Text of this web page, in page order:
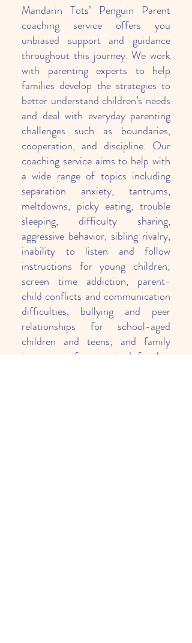
Mandarin Tots’ Penguin Parent
coaching service offers you
unbiased support and guidance
throughout this journey. We work
with parenting experts to help
families develop the strategies to
better understand children’s needs
and deal with everyday parenting
challenges such as boundaries,
cooperation, and discipline. Our
coaching service aims to help with
a wide range of topics including
separation anxiety, tantrums,
meltdowns, picky eating, trouble
sleeping, difficulty sharing,
aggressive behavior, sibling rivalry,
inability to listen and follow
instructions for young children;
screen time addiction, parent-
child conflicts and communication
difficulties, bullying and peer
relationships for school-aged
children and teens; and family
issues specific to mixed families